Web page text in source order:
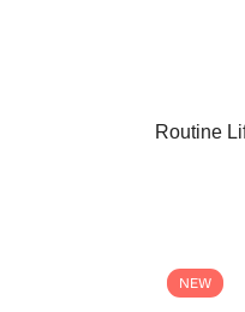
Routine
NEW